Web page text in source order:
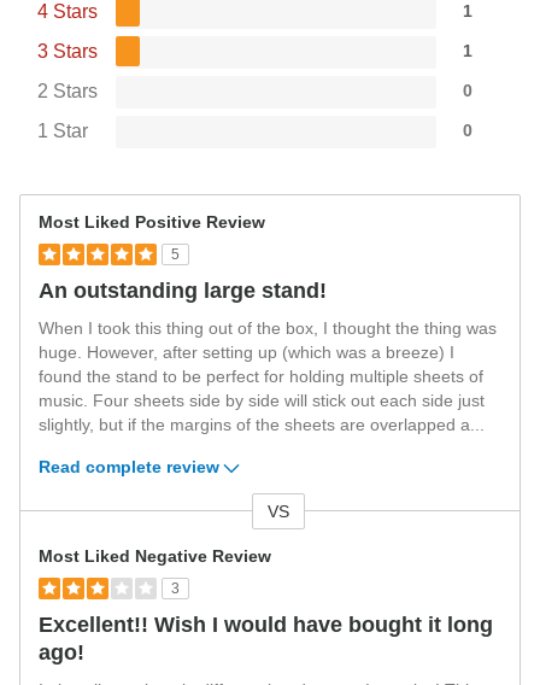
4 Stars 1
3 Stars 1
2 Stars 0
1 Star 0
Most Liked Positive Review
5
An outstanding large stand!
When I took this thing out of the box, I thought the thing was
huge. However, after setting up (which was a breeze) I
found the stand to be perfect for holding multiple sheets of
music. Four sheets side by side will stick out each side just
slightly, but if the margins of the sheets are overlapped a...
Read complete review
VS
Most Liked Negative Review
3
Excellent!! Wish I would have bought it long
ago!